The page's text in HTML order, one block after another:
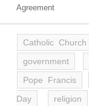
Agreement
Catholic Church
government
Pope Francis
Day
religion